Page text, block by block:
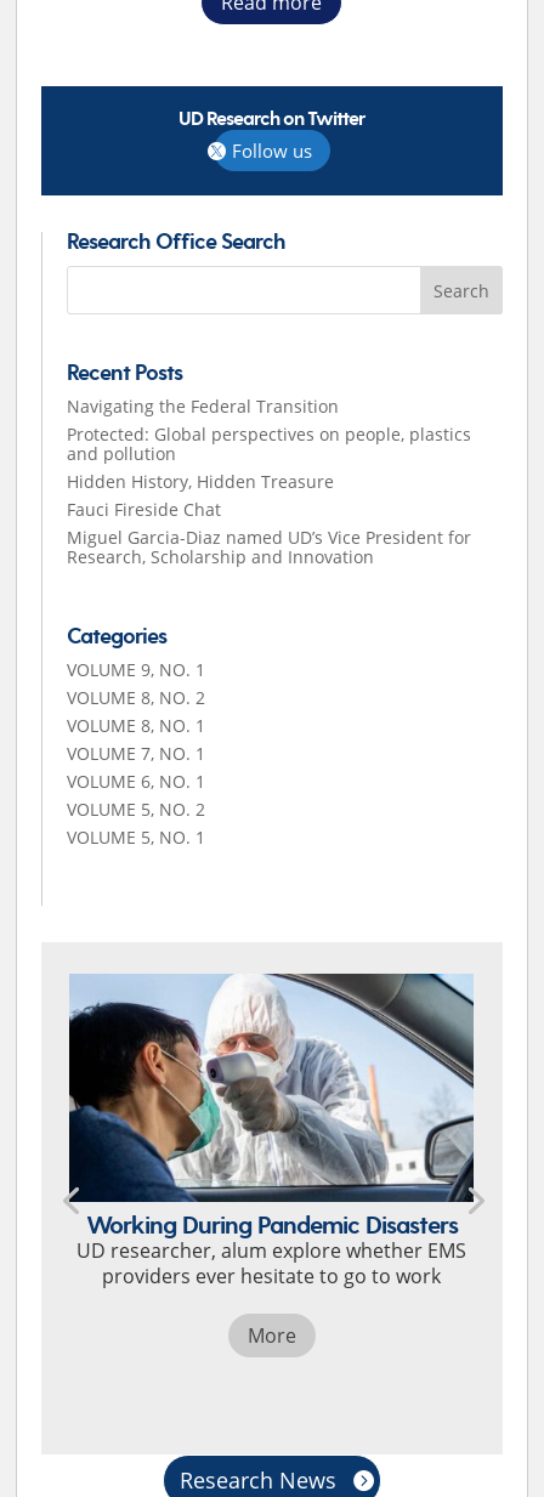
UD Research on Twitter
Follow us
Research Office Search
Search
Recent Posts
Navigating the Federal Transition
Protected: Global perspectives on people, plastics
and pollution
Hidden History, Hidden Treasure
Fauci Fireside Chat
Miguel Garcia-Diaz named UD’s Vice President for
Research, Scholarship and Innovation
Categories
VOLUME 9, NO. 1
VOLUME 8, NO. 2
VOLUME 8, NO. 1
VOLUME 7, NO. 1
VOLUME 6, NO. 1
VOLUME 5, NO. 2
VOLUME 5, NO. 1
Working During Pandemic Disasters
UD researcher, alum explore whether EMS
providers ever hesitate to go to work
More
Research News